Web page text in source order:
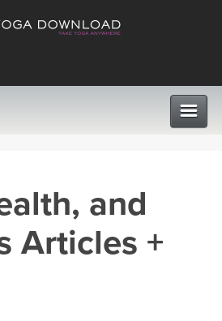
PROGRAMS
TO TEACH
and
Articles +